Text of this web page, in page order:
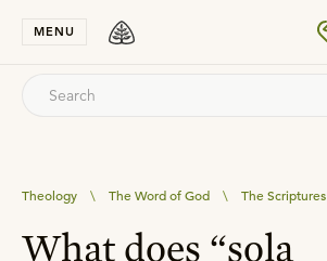
MENU
Theology \ The Word of God \ The Scriptures
What does “sola